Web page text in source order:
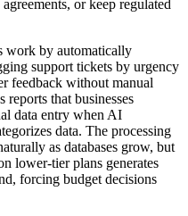
or keep regulated
work by automatically
support tickets by urgency
feedback without manual
that businesses
data entry when AI
data. The processing
as databases grow, but
lower-tier plans generates
forcing budget decisions